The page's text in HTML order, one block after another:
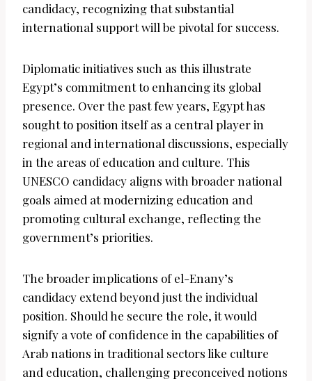
candidacy, recognizing that substantial
international support will be pivotal for success.
Diplomatic initiatives such as this illustrate
Egypt’s commitment to enhancing its global
presence. Over the past few years, Egypt has
sought to position itself as a central player in
regional and international discussions, especially
in the areas of education and culture. This
UNESCO candidacy aligns with broader national
goals aimed at modernizing education and
promoting cultural exchange, reflecting the
government’s priorities.
The broader implications of el-Enany’s
candidacy extend beyond just the individual
position. Should he secure the role, it would
signify a vote of confidence in the capabilities of
Arab nations in traditional sectors like culture
and education, challenging preconceived notions